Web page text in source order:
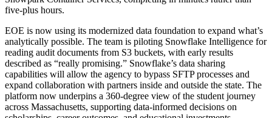
five-plus hours.
EOE is now using its modernized data foundation to expand what’s
analytically possible. The team is piloting Snowflake Intelligence for
reading audit documents from S3 buckets, with early results
described as “really promising.” Snowflake’s data sharing
capabilities will allow the agency to bypass SFTP processes and
expand collaboration with partners inside and outside the state. The
platform now underpins a 360-degree view of the student journey
across Massachusetts, supporting data-informed decisions on